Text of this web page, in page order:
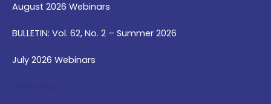
August 2026 Webinars
BULLETIN: Vol. 62, No. 2 – Summer 2026
July 2026 Webinars